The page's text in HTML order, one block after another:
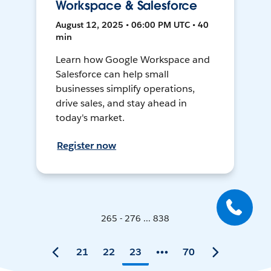
Workspace & Salesforce
August 12, 2025 • 06:00 PM UTC • 40
min
Learn how Google Workspace and
Salesforce can help small
businesses simplify operations,
drive sales, and stay ahead in
today's market.
Register now
265 - 276 ... 838
21 22 23 70